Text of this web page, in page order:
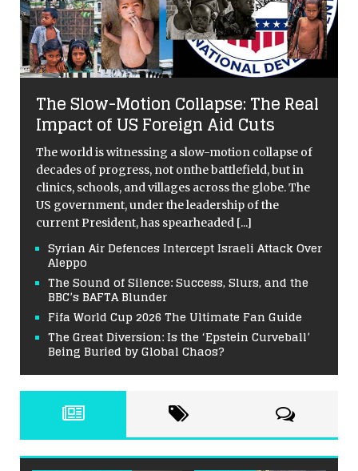
The Slow-Motion Collapse: The Real
Impact of US Foreign Aid Cuts
The world is witnessing a slow-motion collapse of
decades of progress, not onthe battlefield, but in
clinics, schools, and villages across the globe. The
US government, under the leadership of the
current President, has spearheaded [...]
Syrian Air Defences Intercept Israeli Attack Over
Aleppo
The Sound of Silence: Success, Slurs, and the
BBC’s BAFTA Blunder
Fifa World Cup 2026 The Ultimate Fan Guide
The Great Diversion: Is the ‘Epstein Curveball’
Being Buried by Global Chaos?